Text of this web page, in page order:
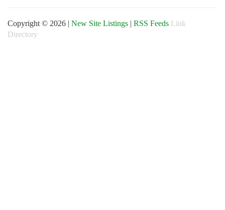
Copyright © 2026 | New Site Listings | RSS Feeds Link
Directory